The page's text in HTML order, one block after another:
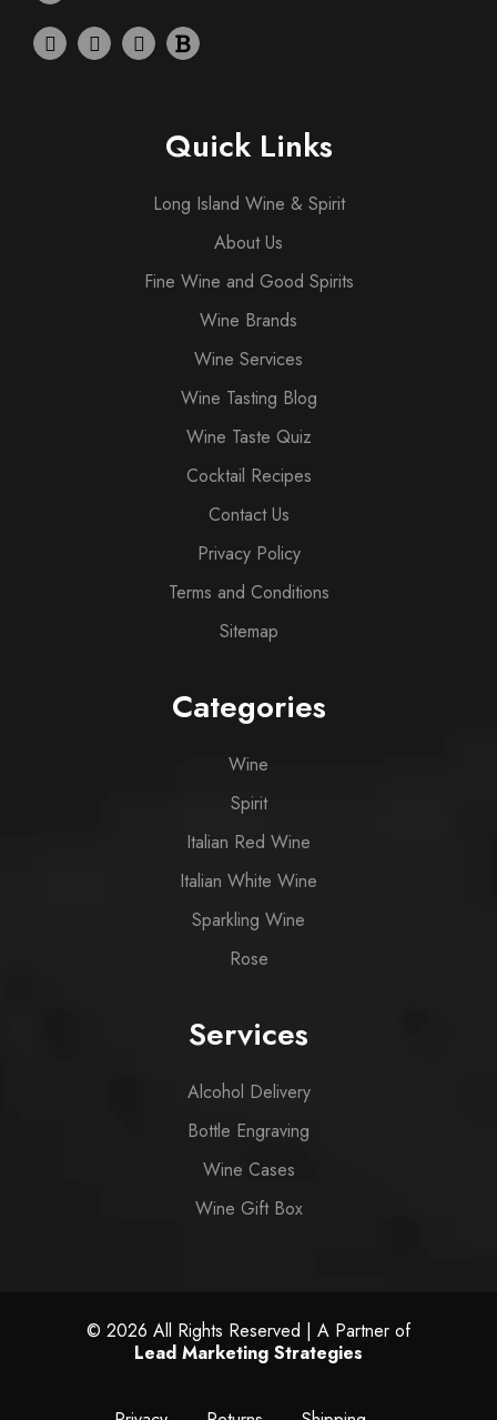
Quick Links
Long Island Wine & Spirit
About Us
Fine Wine and Good Spirits
Wine Brands
Wine Services
Wine Tasting Blog
Wine Taste Quiz
Cocktail Recipes
Contact Us
Privacy Policy
Terms and Conditions
Sitemap
Categories
Wine
Spirit
Italian Red Wine
Italian White Wine
Sparkling Wine
Rose
Services
Alcohol Delivery
Bottle Engraving
Wine Cases
Wine Gift Box
© 2026 All Rights Reserved | A Partner of
Lead Marketing Strategies